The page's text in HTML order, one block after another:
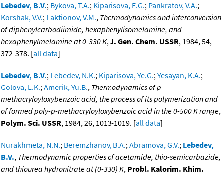
Lebedev, B.V.; Bykova, T.A.; Kiparisova, E.G.; Pankratov, V.A.;
Korshak, V.V.; Laktionov, V.M., Thermodynamics and interconversion
of diphenylcarbodiimide, hexaphenylisomelamine, and
hexaphenylmelamine at 0-330 K,J. Gen. Chem. USSR, 1984, 54,
372-378. [all data]
Lebedev, B.V.; Lebedev, N.K.; Kiparisova, Ye.G.;Yesayan, K.A.;
Golova, L.K.;Amerik, Yu.B., Thermodynamics of p-
methacryloyloxybenzoic acid, the process of its polymerization and
of formed poly-p-methacryloyloxybenzoic acid in the 0-500 K range,
Polym. Sci. USSR, 1984, 26, 1013-1019. [all data]
Nurakhmeta, N.N.; Beremzhanov, B.A.;Abramova, G.V.; Lebedev,
B.V., Thermodynamic properties of acetamide, thio-semicarbazide,
and thiourea hydronitrate at (0-330) K, Probl. Kalorim. Khim.